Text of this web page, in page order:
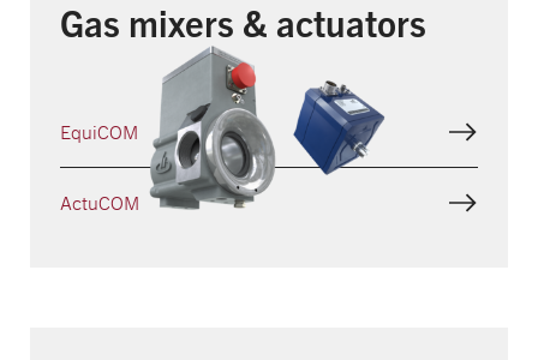
Gas mixers & actuators
EquiCOM
ActuCOM